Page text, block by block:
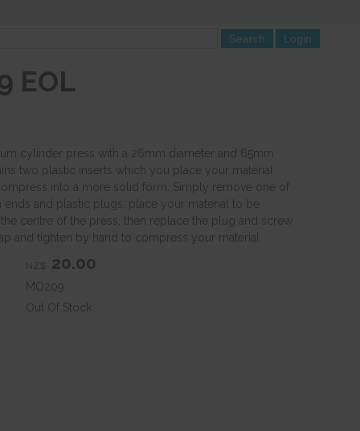
EOL
cylinder press with a 26mm diameter and 65mm
two plastic inserts which you place your material
into a more solid form. Simply remove one of
ends and plastic plugs, place your material to be
centre of the press, then replace the plug and screw
and tighten by hand to compress your material.
NZ$ 20.00
MO209
Out Of Stock